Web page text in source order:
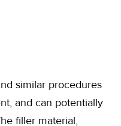
similar procedures
and can potentially
filler material,